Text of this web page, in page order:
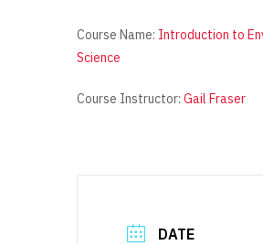
Course Name: Introduction to
Science
Course Instructor: Gail Fraser
DATE